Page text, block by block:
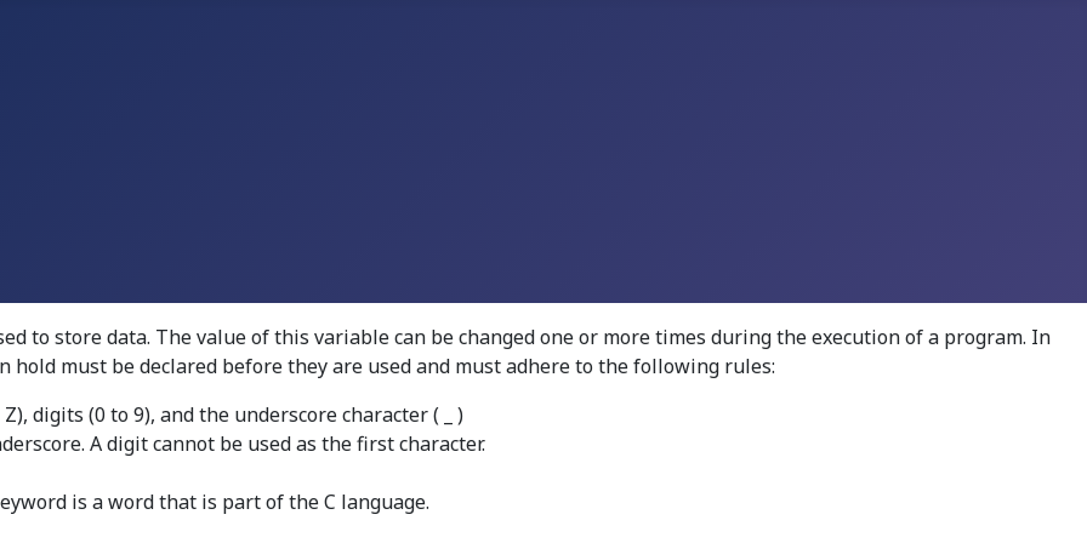
to store data. The value of this variable can be changed one or more times during the execution of a program. In
must be declared before they are used and must adhere to the following rules:
digits (0 to 9), and the underscore character ( _ )
A digit cannot be used as the first character.
is a word that is part of the C language.